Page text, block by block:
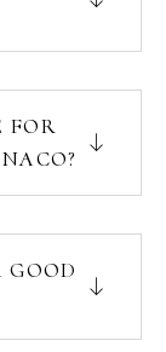
FOR